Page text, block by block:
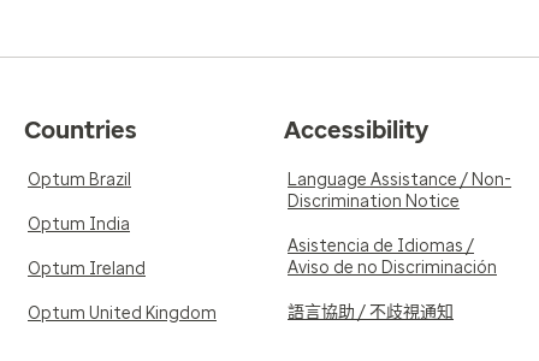
Countries
Optum Brazil
Optum India
Optum Ireland
Optum United Kingdom
Accessibility
Language Assistance / Non-
Discrimination Notice
Asistencia de Idiomas /
Aviso de no Discriminación
語言協助 / 不歧視通知